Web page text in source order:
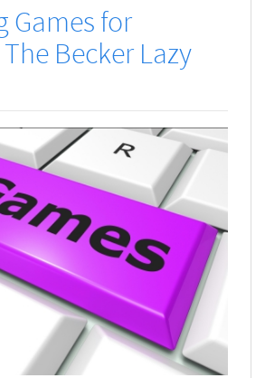
Games for
Becker Lazy